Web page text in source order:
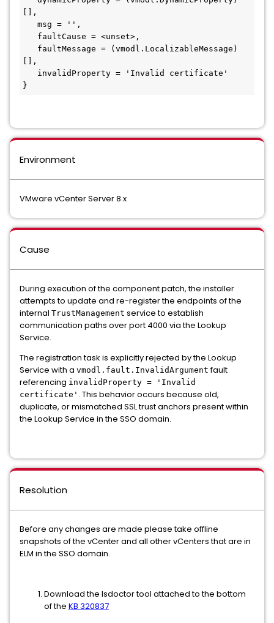
[],
[],
}
Environment
VMware vCenter Server 8.x
Cause
During execution of the component patch, the installer
attempts to update and re-register the endpoints of the
internal TrustManagement service to establish
communication paths over port 4000 via the Lookup
Service.
The registration task is explicitly rejected by the Lookup
Service with a vmodl.fault.InvalidArgument fault
referencing invalidProperty = 'Invalid
certificate' . This behavior occurs because old,
duplicate, or mismatched SSL trust anchors present within
the Lookup Service in the SSO domain.
Resolution
Before any changes are made please take offline
snapshots of the vCenter and all other vCenters that are in
ELM in the SSO domain.
Download the lsdoctor tool attached to the bottom
of the KB 320837